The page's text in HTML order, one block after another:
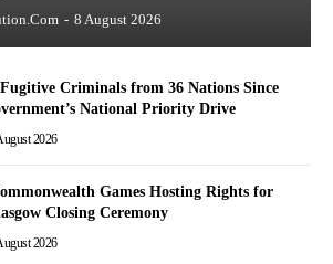
- 8 August 2026
Criminals from 36 Nations Since
National Priority Drive
2026
Games Hosting Rights for
Closing Ceremony
2026